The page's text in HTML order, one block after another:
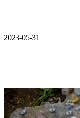
2023-05-31